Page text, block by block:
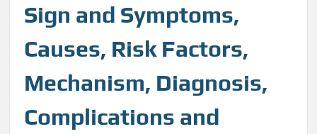
Sign and Symptoms,
Causes, Risk Factors,
Mechanism, Diagnosis,
Complications and